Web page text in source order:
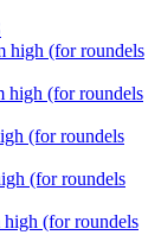
high (for roundels
high (for roundels
(for roundels
(for roundels
(for roundels